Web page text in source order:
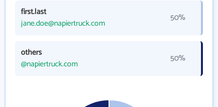
first.last
jane.doe@napiertruck.com
50%
others
@napiertruck.com
50%